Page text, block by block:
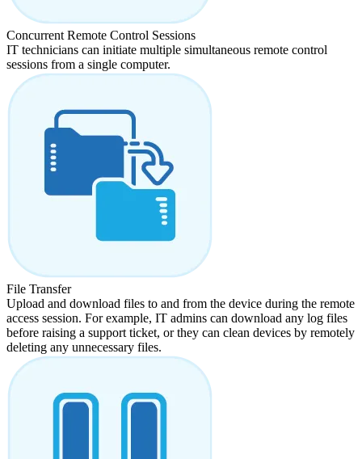
Concurrent Remote Control Sessions
IT technicians can initiate multiple simultaneous remote control
sessions from a single computer.
File Transfer
Upload and download files to and from the device during the remote
access session. For example, IT admins can download any log files
before raising a support ticket, or they can clean devices by remotely
deleting any unnecessary files.